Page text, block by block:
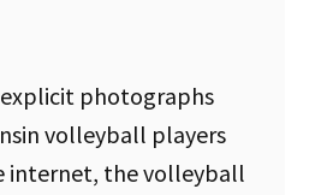
explicit photographs
volleyball players
internet, the volleyball